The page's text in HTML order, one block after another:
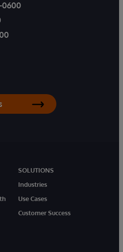
0600
SOLUTIONS
Industries
Use Cases
Customer Success